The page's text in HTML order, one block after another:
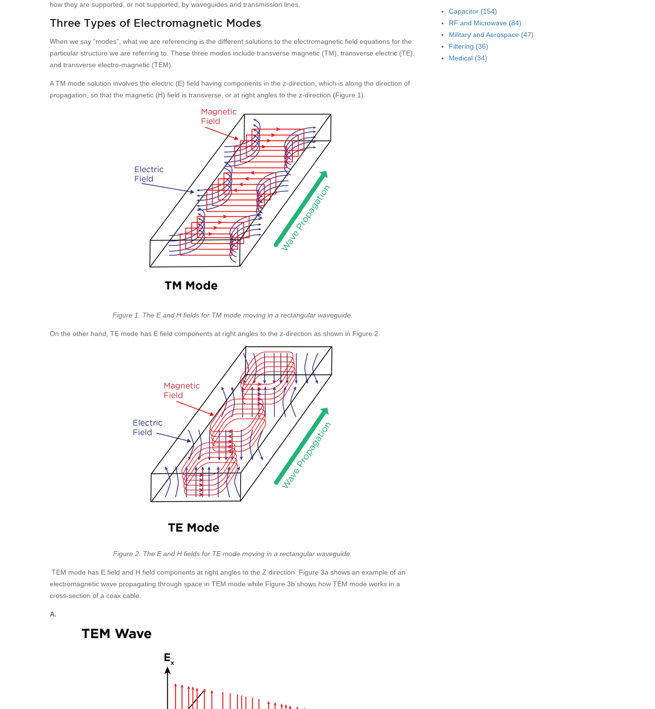
how they are supported, or not supported, by waveguides and transmission lines.
Three Types of Electromagnetic Modes
When we say “modes”, what we are referencing is the different solutions to the electromagnetic field equations for the
particular structure we are referring to. These three modes include transverse magnetic (TM), transverse electric (TE),
and transverse electro-magnetic (TEM).
A TM mode solution involves the electric (E) field having components in the z-direction, which is along the direction of
propagation, so that the magnetic (H) field is transverse, or at right angles to the z-direction (Figure 1).
Figure 1. The E and H fields for TM mode moving in a rectangular waveguide.
On the other hand, TE mode has E field components at right angles to the z-direction as shown in Figure 2.
Figure 2. The E and H fields for TE mode moving in a rectangular waveguide.
TEM mode has E field and H field components at right angles to the Z direction. Figure 3a shows an example of an
electromagnetic wave propagating through space in TEM mode while Figure 3b shows how TEM mode works in a
cross-section of a coax cable.
A.
Capacitor (154)
RF and Microwave (84)
Military and Aerospace (47)
Filtering (36)
Medical (34)